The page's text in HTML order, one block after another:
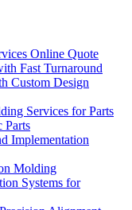
Online Quote
Fast Turnaround
Custom Design
Services for Parts
Parts
Implementation
Molding
Systems for